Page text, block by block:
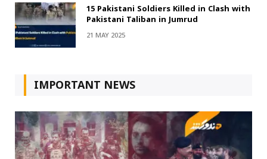
15 Pakistani Soldiers Killed in Clash with
Pakistani Taliban in Jumrud
21 MAY 2025
IMPORTANT NEWS